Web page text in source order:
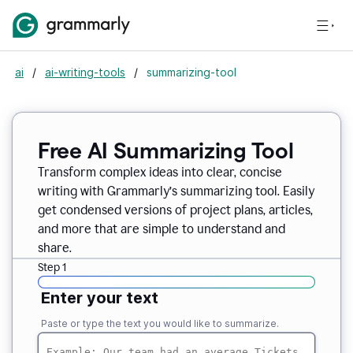
ai / ai-writing-tools / summarizing-tool
Free AI Summarizing Tool
Transform complex ideas into clear, concise
writing with Grammarly’s summarizing tool. Easily
get condensed versions of project plans, articles,
and more that are simple to understand and
share.
Step 1
Enter your text
Paste or type the text you would like to summarize.